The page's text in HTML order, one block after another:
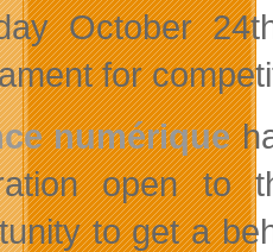
October
for
numérique
open to
to get a